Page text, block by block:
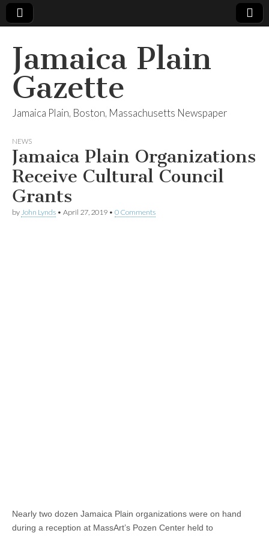
Jamaica Plain
Gazette
Jamaica Plain, Boston, Massachusetts Newspaper
NEWS
Jamaica Plain Organizations
Receive Cultural Council
Grants
by John Lynds • April 27, 2019 • 0 Comments
Nearly two dozen Jamaica Plain organizations were on hand
during a reception at MassArt’s Pozen Center held to